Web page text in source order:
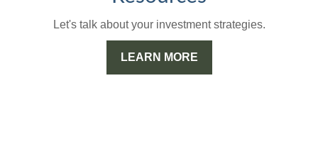
Let's talk about your investment strategies.
LEARN MORE